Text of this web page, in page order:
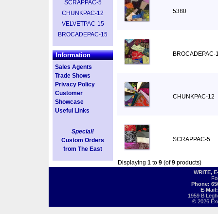
SCRAPPAC-5
CHUNKPAC-12
VELVETPAC-15
BROCADEPAC-15
Information
Sales Agents
Trade Shows
Privacy Policy
Customer
Showcase
Useful Links
Special!
Custom Orders
from The East
5380
BROCADEPAC-
CHUNKPAC-12
SCRAPPAC-5
Displaying 1 to 9 (of9 products)
WRITE,
Phone:
E-
1959 B
© 2026